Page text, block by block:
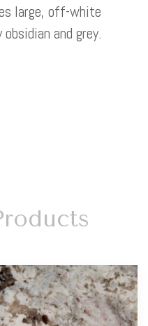
large, off-white
and grey.